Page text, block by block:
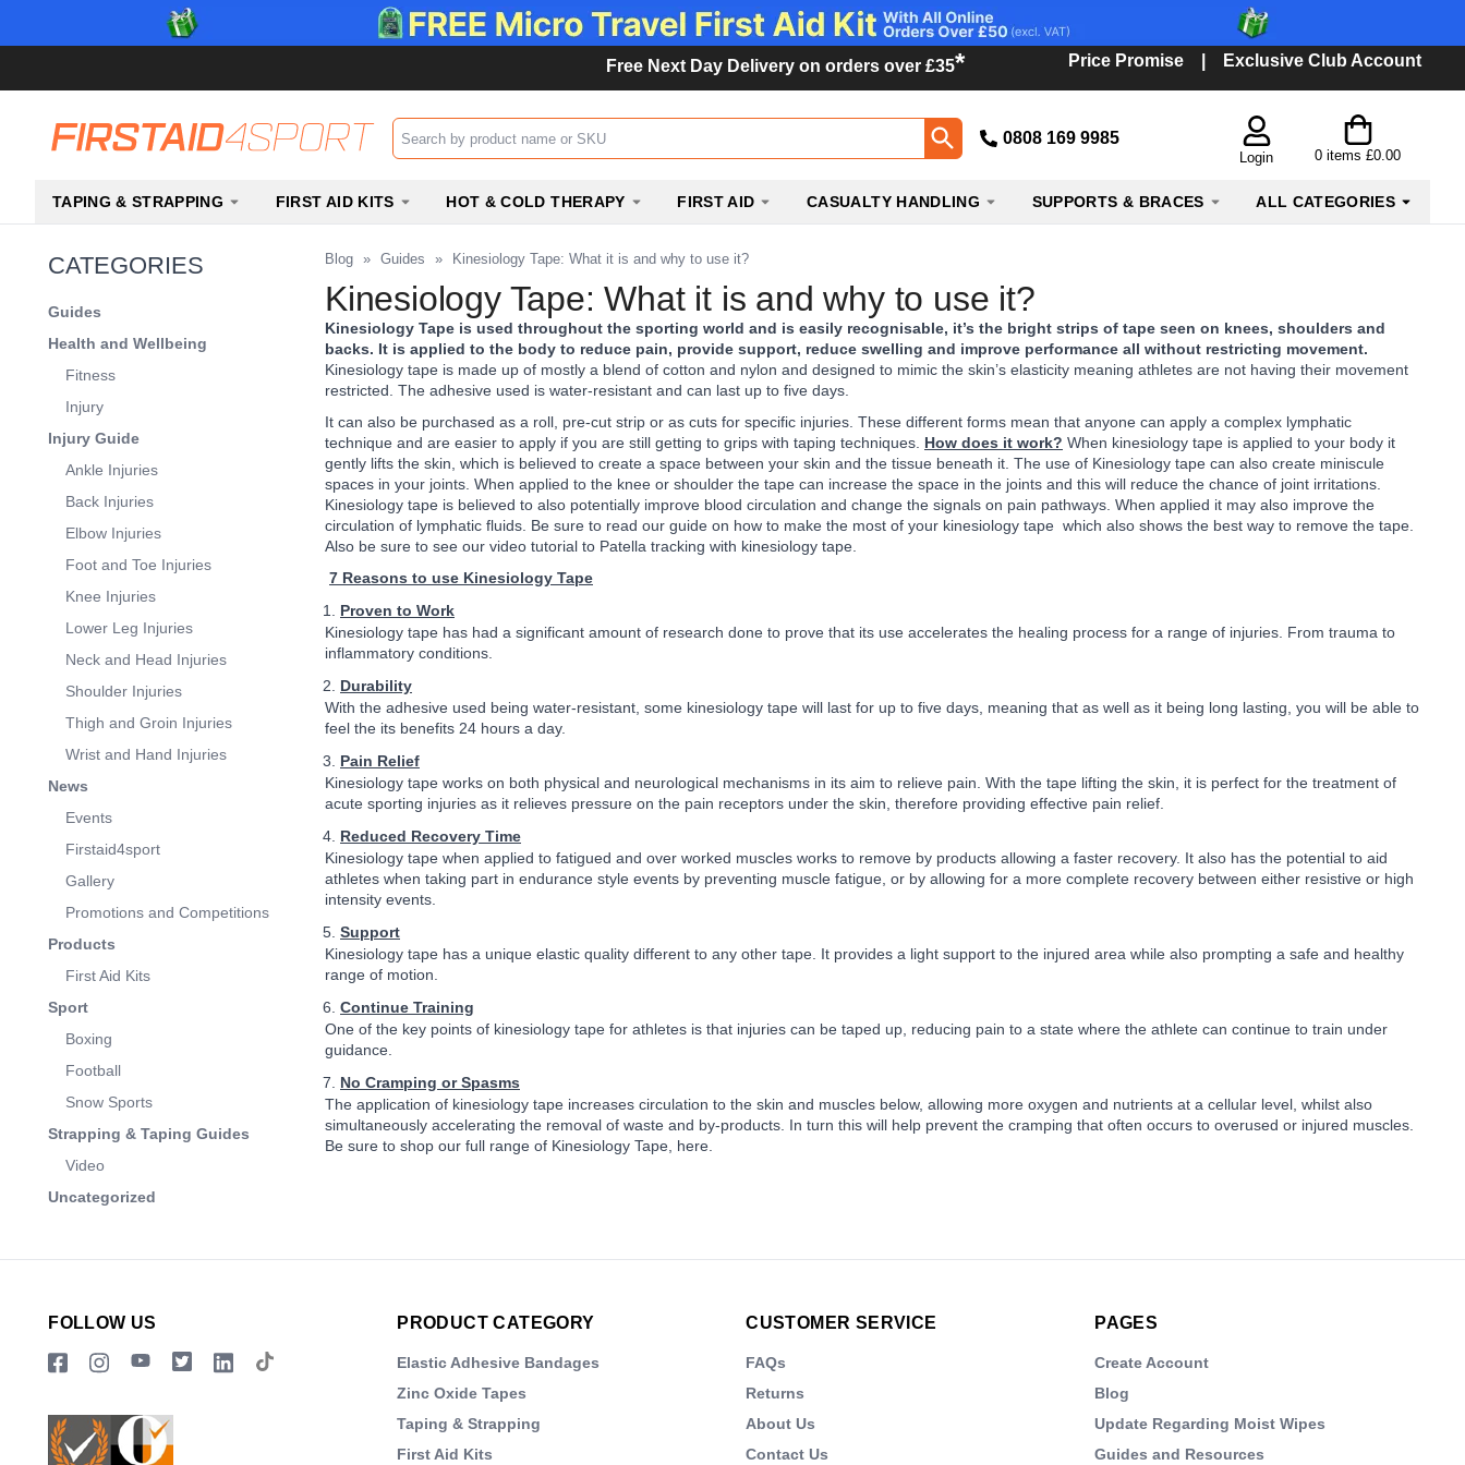
Free Next Day Delivery on orders over £35* Price Promise Exclusive Club Account
Search input box 0808 169 9985
Login 0 items£0.00
TAPING & STRAPPING FIRST AID KITS HOT & COLD THERAPY FIRST AID CASUALTY HANDLING SUPPORTS & BRACES ALL CATEGORIES
CATEGORIES
Guides
Health and Wellbeing
Fitness
Injury
Injury Guide
Ankle Injuries
Back Injuries
Elbow Injuries
Foot and Toe Injuries
Knee Injuries
Lower Leg Injuries
Neck and Head Injuries
Shoulder Injuries
Thigh and Groin Injuries
Wrist and Hand Injuries
News
Events
Firstaid4sport
Gallery
Promotions and Competitions
Products
First Aid Kits
Sport
Boxing
Football
Snow Sports
Strapping & Taping Guides
Video
Uncategorized
Blog » Guides » Kinesiology Tape: What it is and why to use it?
Kinesiology Tape: What it is and why to use it?
Kinesiology Tape is used throughout the sporting world and is easily recognisable, it’s the bright strips of tape seen on knees, shoulders and
backs. It is applied to the body to reduce pain, provide support, reduce swelling and improve performance all without restricting movement.
Kinesiology tape is made up of mostly a blend of cotton and nylon and designed to mimic the skin’s elasticity meaning athletes are not having their movement
restricted. The adhesive used is water-resistant and can last up to five days.
It can also be purchased as a roll, pre-cut strip or as cuts for specific injuries. These different forms mean that anyone can apply a complex lymphatic
technique and are easier to apply if you are still getting to grips with taping techniques. How does it work? When kinesiology tape is applied to your body it
gently lifts the skin, which is believed to create a space between your skin and the tissue beneath it. The use of Kinesiology tape can also create miniscule
spaces in your joints. When applied to the knee or shoulder the tape can increase the space in the joints and this will reduce the chance of joint irritations.
Kinesiology tape is believed to also potentially improve blood circulation and change the signals on pain pathways. When applied it may also improve the
circulation of lymphatic fluids. Be sure to read our guide on how to make the most of your kinesiology tape which also shows the best way to remove the tape.
Also be sure to see our video tutorial to Patella tracking with kinesiology tape.
7 Reasons to use Kinesiology Tape
Proven to Work
Kinesiology tape has had a significant amount of research done to prove that its use accelerates the healing process for a range of injuries. From trauma to
inflammatory conditions.
Durability
With the adhesive used being water-resistant, some kinesiology tape will last for up to five days, meaning that as well as it being long lasting, you will be able to
feel the its benefits 24 hours a day.
Pain Relief
Kinesiology tape works on both physical and neurological mechanisms in its aim to relieve pain. With the tape lifting the skin, it is perfect for the treatment of
acute sporting injuries as it relieves pressure on the pain receptors under the skin, therefore providing effective pain relief.
Reduced Recovery Time
Kinesiology tape when applied to fatigued and over worked muscles works to remove by products allowing a faster recovery. It also has the potential to aid
athletes when taking part in endurance style events by preventing muscle fatigue, or by allowing for a more complete recovery between either resistive or high
intensity events.
Support
Kinesiology tape has a unique elastic quality different to any other tape. It provides a light support to the injured area while also prompting a safe and healthy
range of motion.
Continue Training
One of the key points of kinesiology tape for athletes is that injuries can be taped up, reducing pain to a state where the athlete can continue to train under
guidance.
No Cramping or Spasms
The application of kinesiology tape increases circulation to the skin and muscles below, allowing more oxygen and nutrients at a cellular level, whilst also
simultaneously accelerating the removal of waste and by-products. In turn this will help prevent the cramping that often occurs to overused or injured muscles.
Be sure to shop our full range of Kinesiology Tape, here.
FOLLOW US PRODUCT CATEGORY
Elastic Adhesive Bandages
Zinc Oxide Tapes
Taping & Strapping
First Aid Kits
CUSTOMER SERVICE
FAQs
Returns
About Us
Contact Us
PAGES
Create Account
Blog
Update Regarding Moist Wipes
Guides and Resources